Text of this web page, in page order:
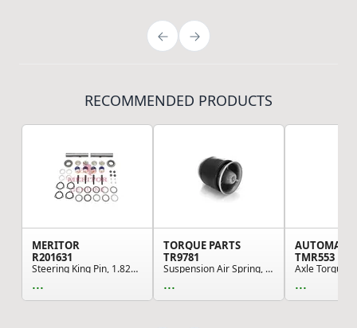
RECOMMENDED PRODUCTS
MERITOR
R201631
Steering King Pin, 1.822 in. Bearing Inside Dia...
...
TORQUE PARTS
TR9781
Suspension Air Spring, 23.00" Extended, 8.75" C...
...
TMR553
...